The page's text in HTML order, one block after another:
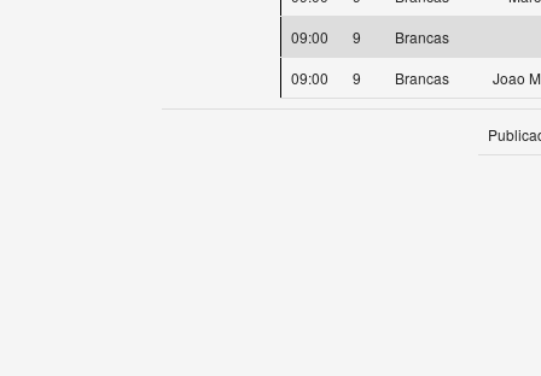
09:00
9 Brancas
09:00
9 Brancas Joao